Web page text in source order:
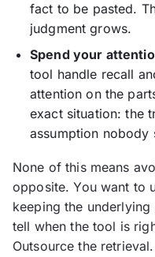
fact to be pasted.
judgment grows.
Spend your
tool handle recall
attention on the
exact situation: the
assumption nobody
None of this means
opposite. You want to
keeping the
tell when the tool is
Outsource the